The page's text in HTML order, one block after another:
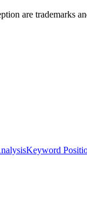
are trademarks
Keyword